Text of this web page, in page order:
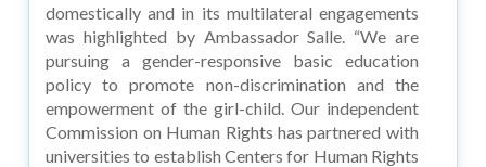
domestically and in its multilateral engagements
was highlighted by Ambassador Salle. “We are
pursuing a gender-responsive basic education
policy to promote non-discrimination and the
empowerment of the girl-child. Our independent
Commission on Human Rights has partnered with
universities to establish Centers for Human Rights